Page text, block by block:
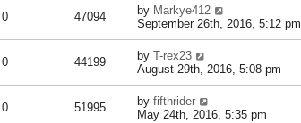
0 47094 by Markye412
September 26th, 2016, 5:12 pm
0 44199 by T-rex23
August 29th, 2016, 5:08 pm
0 51995 by fifthrider
May 24th, 2016, 5:35 pm